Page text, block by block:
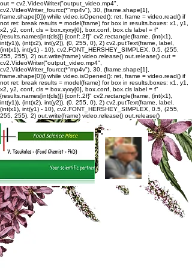
out = cv2.VideoWriter("output_video.mp4",
cv2.VideoWriter_fourcc(*"mp4v"), 30, (frame.shape[1],
frame.shape[0])) while video.isOpened(): ret, frame = video.read() if
not ret: break results = model(frame) for box in results.boxes: x1, y1,
x2, y2, conf, cls = box.xyxy[0], box.conf, box.cls label = f"
{results.names[int(cls)]} {conf:.2f}" cv2.rectangle(frame, (int(x1),
int(y1)), (int(x2), int(y2)), (0, 255, 0), 2) cv2.putText(frame, label,
(int(x1), int(y1) - 10), cv2.FONT_HERSHEY_SIMPLEX, 0.5, (255,
255, 255), 2) out.write(frame) video.release() out.release() out =
cv2.VideoWriter("output_video.mp4",
cv2.VideoWriter_fourcc(*"mp4v"), 30, (frame.shape[1],
frame.shape[0])) while video.isOpened(): ret, frame = video.read() if
not ret: break results = model(frame) for box in results.boxes: x1, y1,
x2, y2, conf, cls = box.xyxy[0], box.conf, box.cls label = f"
{results.names[int(cls)]} {conf:.2f}" cv2.rectangle(frame, (int(x1),
int(y1)), (int(x2), int(y2)), (0, 255, 0), 2) cv2.putText(frame, label,
(int(x1), int(y1) - 10), cv2.FONT_HERSHEY_SIMPLEX, 0.5, (255,
255, 255), 2) out.write(frame) video.release() out.release()